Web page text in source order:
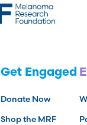
Get Engaged
Donate Now
Shop the MRF